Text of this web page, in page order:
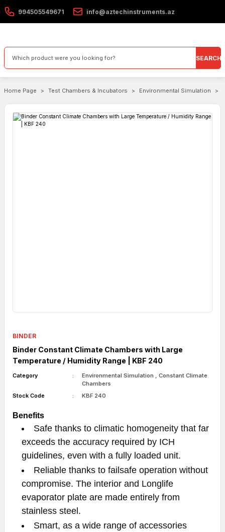
994505549671 info@aztechinstruments.az
SEARCH
Home Page Test Chambers & Incubators Environmental Simulation
BINDER
Binder Constant Climate Chambers with Large
Temperature / Humidity Range | KBF 240
Category Environmental Simulation ,Constant Climate
Chambers
Stock Code
KBF 240
Benefits
Safe thanks to climatic homogeneity that far
exceeds the accuracy required by ICH
guidelines, even with a fully loaded unit.
Reliable thanks to failsafe operation without
compromise. The interior and Longlife
evaporator plate are made entirely from
stainless steel.
Smart, as a wide range of accessories